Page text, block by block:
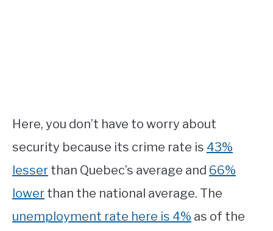
Here, you don’t have to worry about
security because its crime rate is 43%
lesser than Quebec’s average and 66%
lower than the national average. The
unemployment rate here is 4% as of the